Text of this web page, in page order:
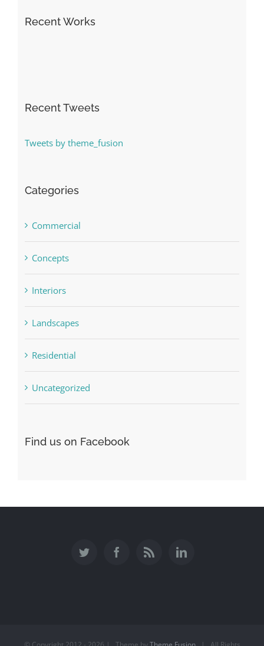
Recent Works
Recent Tweets
Tweets by theme_fusion
Categories
Commercial
Concepts
Interiors
Landscapes
Residential
Uncategorized
Find us on Facebook